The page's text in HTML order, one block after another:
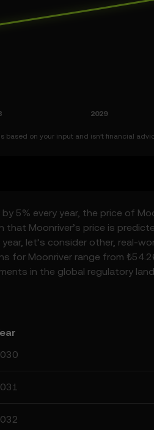
based on your input and isn’t financial
5% every year, the price of
that Moonriver’s price is
let’s consider other, real-
for Moonriver range from
in the global regulatory
informed about